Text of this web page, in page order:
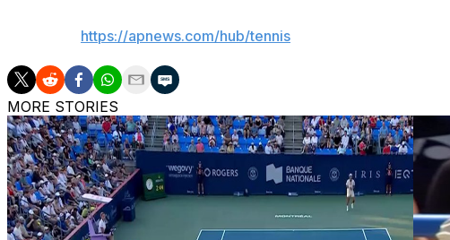
https://apnews.com/hub/tennis
MORE STORIES